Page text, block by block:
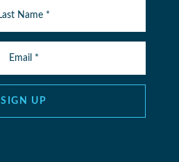
SIGN UP